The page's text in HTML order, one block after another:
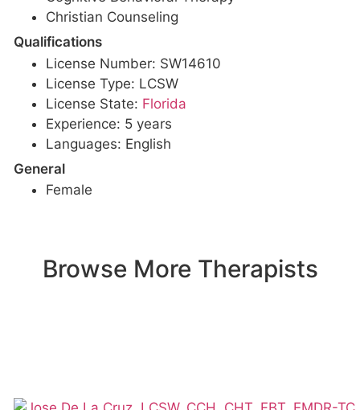
Christian Counseling
Qualifications
License Number: SW14610
License Type: LCSW
License State: Florida
Experience: 5 years
Languages: English
General
Female
Browse More Therapists